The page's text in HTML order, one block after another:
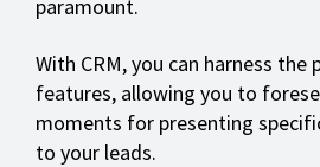
paramount.
With CRM, you can harness the
features, allowing you to
moments for presenting
to your leads.